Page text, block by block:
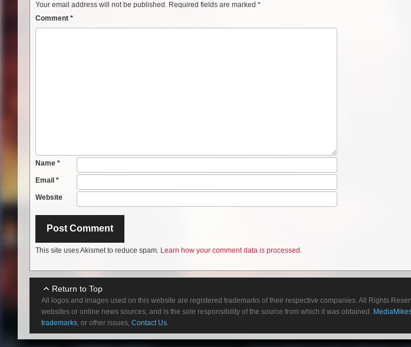
Your email address will not be published. Required fields are marked *
Comment *
Name *
Email *
Website
This site uses Akismet to reduce spam. Learn how your comment data is processed.
Return to Top
All logos and images used on this website are registered trademarks of their respective companies. All Rights
websites or online news sources, and is the sole responsibility of the source from which it was obtained.
trademarks , or other issues, Contact Us.